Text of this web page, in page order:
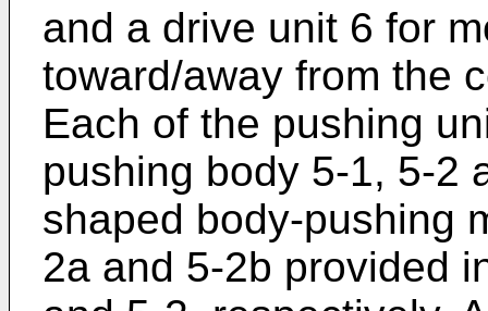
and a drive unit 6 for
toward/away from the
Each of the pushing
pushing body 5-1, 5-2
shaped body-pushing
2a and 5-2b provided